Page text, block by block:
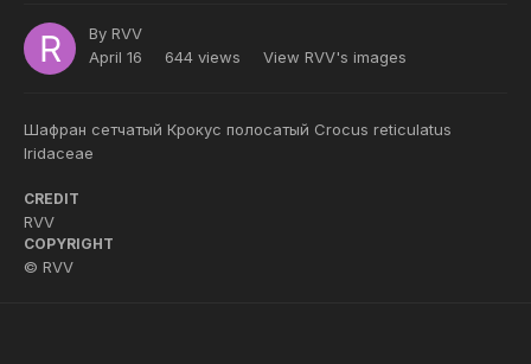
By RVV
April 16
644 views View RVV's images
Шафран сетчатый Крокус полосатый Crocus reticulatus
Iridaceae
CREDIT
RVV
COPYRIGHT
© RVV